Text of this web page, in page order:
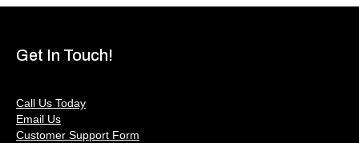
Get In Touch!
Call Us Today
Email Us
Customer Support Form